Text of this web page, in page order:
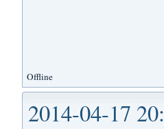
Offline
2014-04-17